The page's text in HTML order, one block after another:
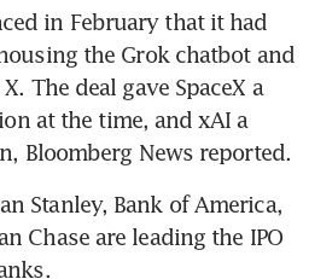
in February that it had
the Grok chatbot and
The deal gave SpaceX a
at the time, and xAI a
Bloomberg News reported.
Stanley, Bank of America,
Chase are leading the IPO